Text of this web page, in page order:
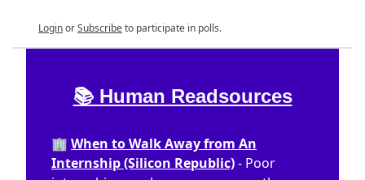
LoginorSubscribeto participate in polls.
📚 Human Readsources
🏢 When to Walk Away from An
Internship (Silicon Republic)- Poor